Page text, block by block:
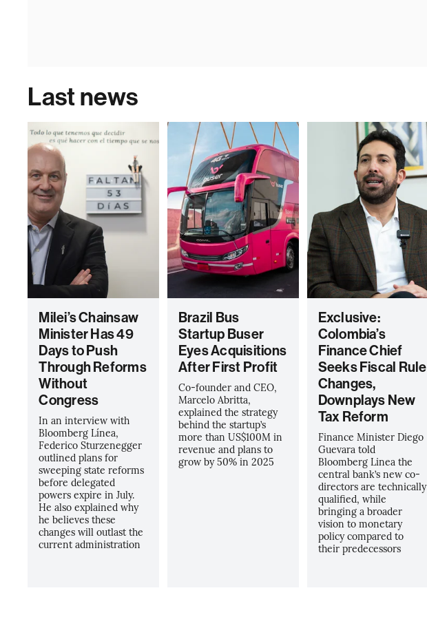
Last news
Milei’s Chainsaw
Minister Has 49
Days to Push
Through Reforms
Without
Congress
In an interview with
Bloomberg Línea,
Federico Sturzenegger
outlined plans for
sweeping state reforms
before delegated
powers expire in July.
He also explained why
he believes these
changes will outlast the
current administration
Brazil Bus
Startup Buser
Eyes Acquisitions
After First Profit
Co-founder and CEO,
Marcelo Abritta,
explained the strategy
behind the startup’s
more than US$100M in
revenue and plans to
grow by 50% in 2025
Exclusive:
Colombia’s
Finance Chief
Seeks Fiscal Rule
Changes,
Downplays New
Tax Reform
Finance Minister Diego
Guevara told
Bloomberg Linea the
central bank’s new co-
directors are technically
qualified, while
bringing a broader
vision to monetary
policy compared to
their predecessors